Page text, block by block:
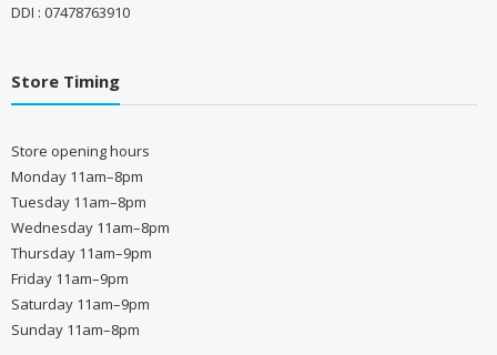
DDI : 07478763910
Store Timing
Store opening hours
Monday 11am–8pm
Tuesday 11am–8pm
Wednesday 11am–8pm
Thursday 11am–9pm
Friday 11am–9pm
Saturday 11am–9pm
Sunday 11am–8pm